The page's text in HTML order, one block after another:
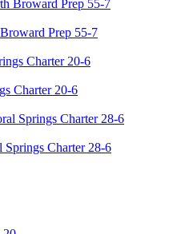
Prep 55-7
Charter 20-6
Springs Charter 28-6